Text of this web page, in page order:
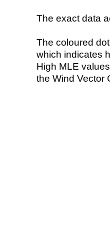
The exact data
The coloured
which indicates
High MLE
the Wind Vector